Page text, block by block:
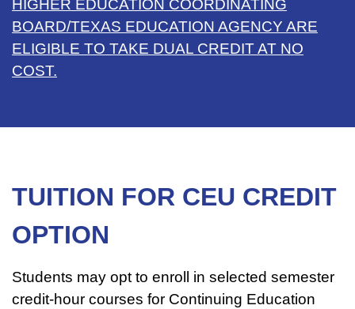
HIGHER EDUCATION COORDINATING
BOARD/TEXAS EDUCATION AGENCY ARE
ELIGIBLE TO TAKE DUAL CREDIT AT NO
COST.
TUITION FOR CEU CREDIT
OPTION
Students may opt to enroll in selected semester
credit-hour courses for Continuing Education